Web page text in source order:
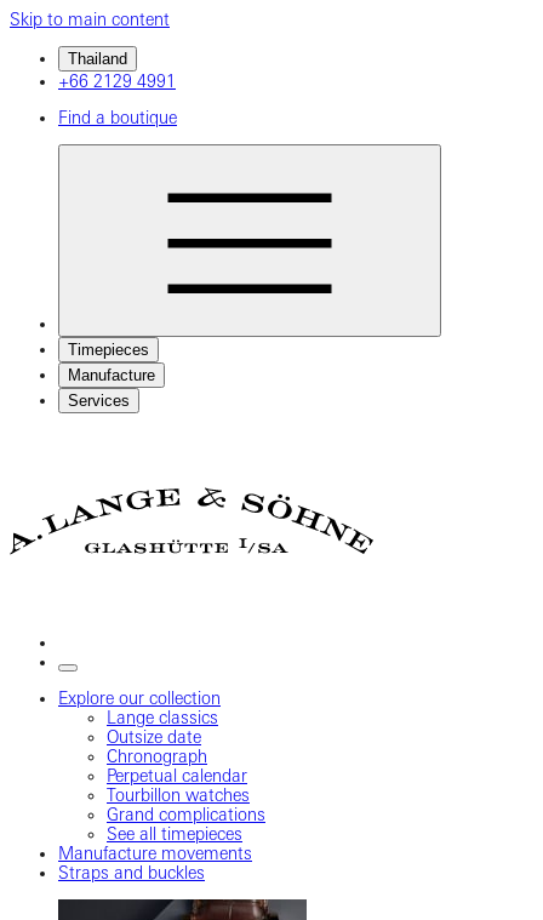
Skip to main content
Thailand
+66 2129 4991
Find a boutique
Timepieces
Manufacture
Services
Explore our collection
Lange classics
Outsize date
Chronograph
Perpetual calendar
Tourbillon watches
Grand complications
See all timepieces
Manufacture movements
Straps and buckles